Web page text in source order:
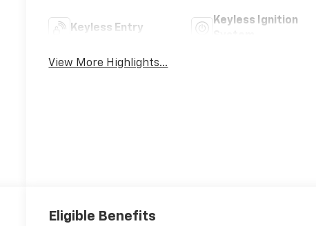
Keyless Entry
Keyless Ignition
View More Highlights...
Eligible Benefits